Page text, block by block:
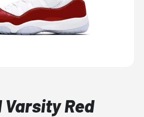
Varsity Red